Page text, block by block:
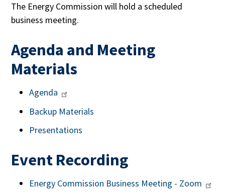
The Energy Commission will hold a scheduled
business meeting.
Agenda and Meeting
Materials
Agenda
Backup Materials
Presentations
Event Recording
Energy Commission Business Meeting - Zoom